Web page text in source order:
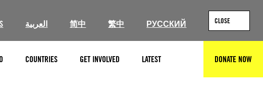
العربية 简中 繁中 РУССКИЙ CLOSE
COUNTRIES GET INVOLVED LATEST DONATE NOW